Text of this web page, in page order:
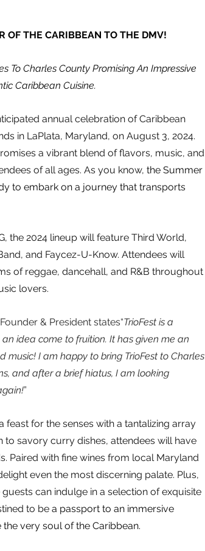
OF THE CARIBBEAN TO THE DMV!
To Charles County Promising An Impressive
Caribbean Cuisine.
annual celebration of Caribbean
in LaPlata, Maryland, on August 3, 2024.
a vibrant blend of flavors, music, and
of all ages. As you know, the Summer
to embark on a journey that transports
the 2024 lineup will feature Third World,
and Faycez-U-Know. Attendees will
of reggae, dancehall, and R&B throughout
lovers.
& President states“TrioFest is a
idea come to fruition. It has given me an
I am happy to bring TrioFest to Charles
and after a brief hiatus, I am looking
”
for the senses with a tantalizing array
to savory curry dishes, attendees will have
Paired with fine wines from local Maryland
even the most discerning palate. Plus,
can indulge in a selection of exquisite
to be a passport to an immersive
very soul of the Caribbean.